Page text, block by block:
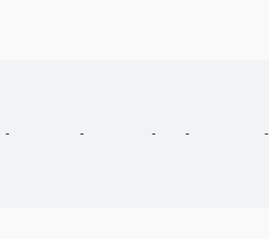
- - - - -